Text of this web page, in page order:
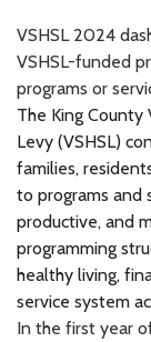
VSHSL 2024
VSHSL-funded
programs or
The King County
Levy (VSHSL)
families,
to programs and
productive, and
programming
healthy living,
service system
In the first year